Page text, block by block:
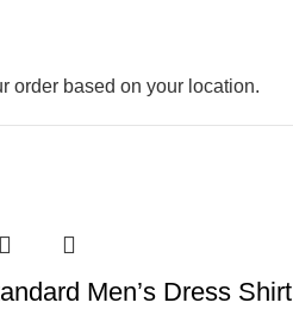
order based on your location.
Men’s Dress Shirt